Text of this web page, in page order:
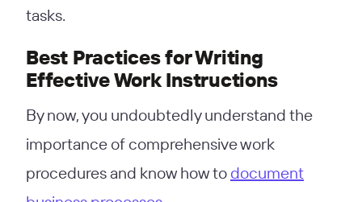
tasks.
Best Practices for Writing
Effective Work Instructions
By now, you undoubtedly understand the
importance of comprehensive work
procedures and know how to document